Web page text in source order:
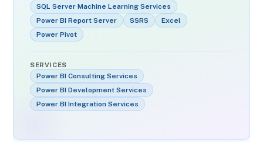
SQL Server Machine Learning Services
Power BI Report Server
SSRS
Excel
Power Pivot
SERVICES
Power BI Consulting Services
Power BI Development Services
Power BI Integration Services